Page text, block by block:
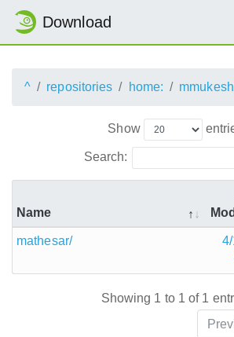
Download
^ repositories home:
Show
Search:
Name
mathesar/
Showing 1 to 1 of 1